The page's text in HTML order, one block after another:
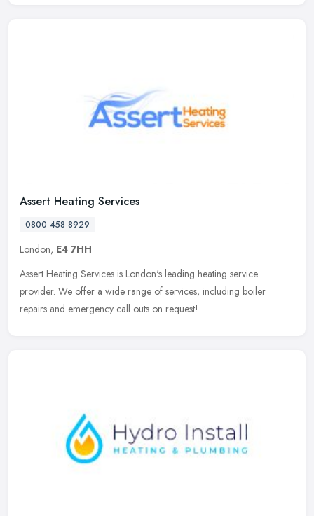
Assert Heating Services
0800 458 8929
London, E4 7HH
Assert Heating Services is London's leading heating service
provider. We offer a wide range of services, including boiler
repairs and emergency call outs on request!